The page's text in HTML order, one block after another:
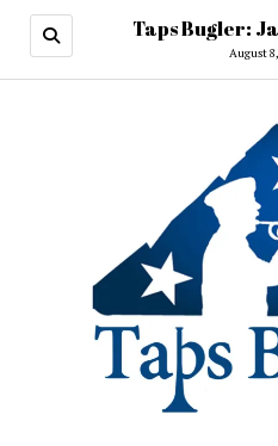
Taps Bugler:
August